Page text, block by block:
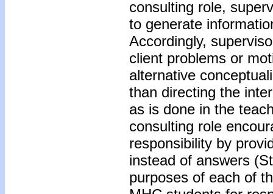
consulting role,
to generate
Accordingly,
client problems or
alternative
than directing the
as is done in the
consulting role
responsibility by
instead of answers
purposes of each of